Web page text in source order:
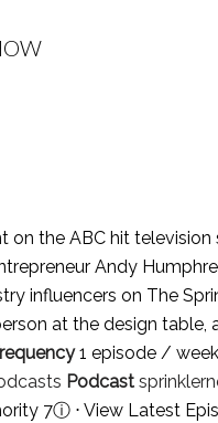
on the ABC hit
Andy
influencers on The
at the design table,
1 episode /
Podcast
7ⓘ ⋅ View Latest